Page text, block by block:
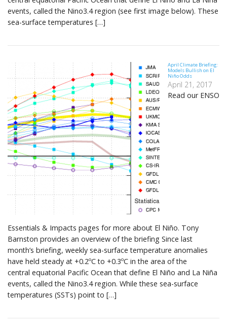
events, called the Nino3.4 region (see first image below). These
sea-surface temperatures […]
April Climate Briefing:
Models Bullish on El
Niño Odds
April 21, 2017
Read our ENSO
Essentials & Impacts pages for more about El Niño. Tony
Barnston provides an overview of the briefing Since last
month’s briefing, weekly sea-surface temperature anomalies
have held steady at +0.2ºC to +0.3ºC in the area of the
central equatorial Pacific Ocean that define El Niño and La Niña
events, called the Nino3.4 region. While these sea-surface
temperatures (SSTs) point to […]